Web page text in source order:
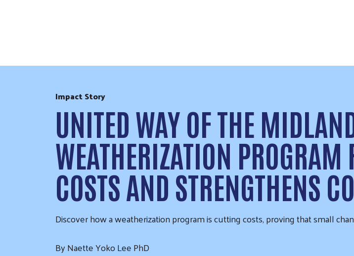
Impact Story
UNITED WAY OF THE
WEATHERIZATION PROGRAM
COSTS AND STRENGTHENS
Discover how a weatherization program is cutting costs, proving that small
By Naette Yoko Lee PhD